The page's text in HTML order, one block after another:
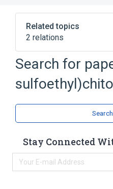
Related topics
2 relations
Broader( 1)
Chitosan
analogs &
Search for
Stay Connected